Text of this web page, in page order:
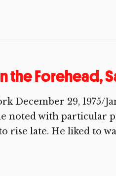
the Forehead,
December 29, 1975/
noted with particular
rise late. He liked to